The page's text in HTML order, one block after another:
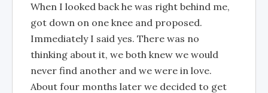
When I looked back he was right behind me,
got down on one knee and proposed.
Immediately I said yes. There was no
thinking about it, we both knew we would
never find another and we were in love.
About four months later we decided to get